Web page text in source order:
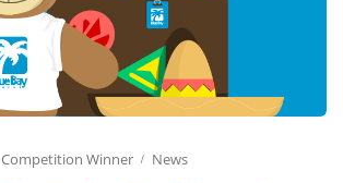
Competition Winner News